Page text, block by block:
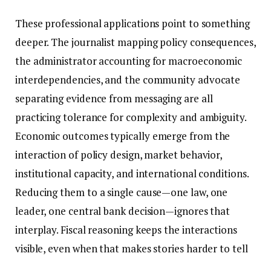
These professional applications point to something
deeper. The journalist mapping policy consequences,
the administrator accounting for macroeconomic
interdependencies, and the community advocate
separating evidence from messaging are all
practicing tolerance for complexity and ambiguity.
Economic outcomes typically emerge from the
interaction of policy design, market behavior,
institutional capacity, and international conditions.
Reducing them to a single cause—one law, one
leader, one central bank decision—ignores that
interplay. Fiscal reasoning keeps the interactions
visible, even when that makes stories harder to tell